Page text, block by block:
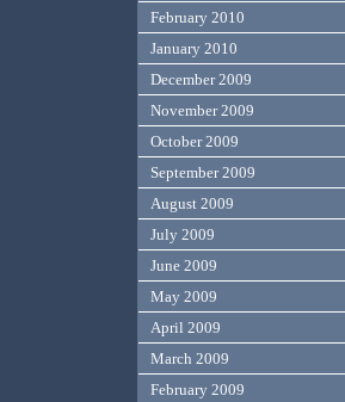
February 2010
January 2010
December 2009
November 2009
October 2009
September 2009
August 2009
July 2009
June 2009
May 2009
April 2009
March 2009
February 2009